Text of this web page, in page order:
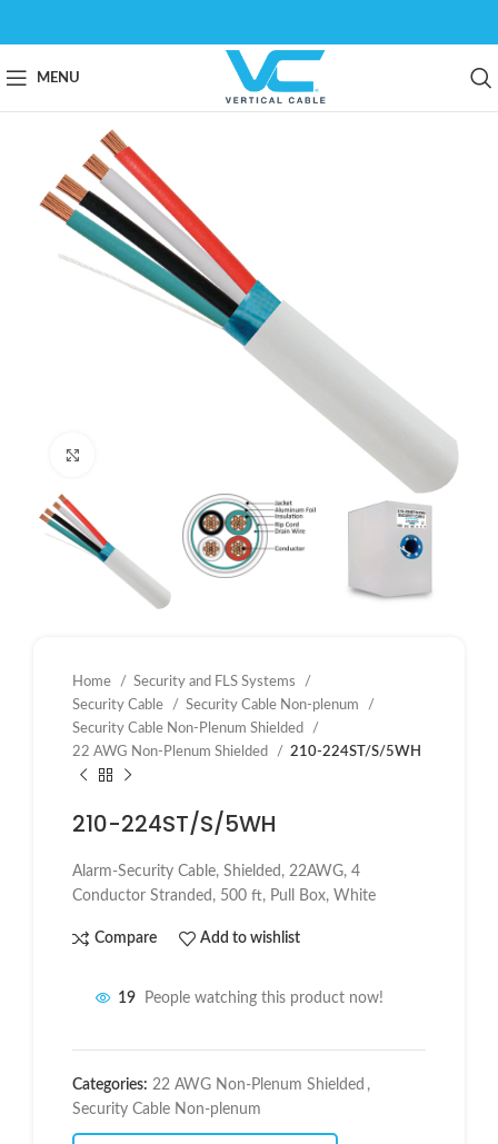
MENU
Home
Security and FLS Systems
Security Cable
Security Cable Non-plenum
Security Cable Non-Plenum Shielded
22 AWG Non-Plenum Shielded
210-224ST/S/5WH
210-224ST/S/5WH
Alarm-Security Cable, Shielded, 22AWG, 4
Conductor Stranded, 500 ft, Pull Box, White
Compare Add to wishlist
19 People watching this product now!
Categories: 22 AWG Non-Plenum Shielded ,
Security Cable Non-plenum